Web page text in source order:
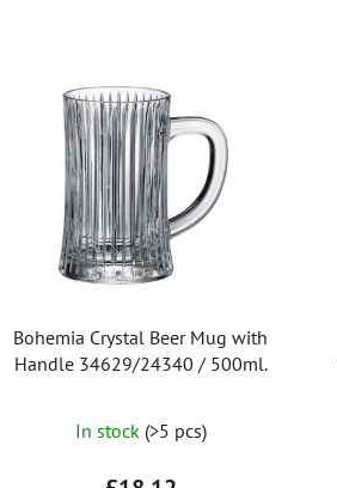
Bohemia Crystal Beer Mug with
Handle 34629/24340 / 500ml.
In stock (>5 pcs)